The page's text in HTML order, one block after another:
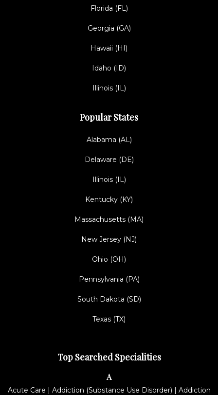
Florida (FL)
Georgia (GA)
Hawaii (HI)
Idaho (ID)
Illinois (IL)
Popular States
Alabama (AL)
Delaware (DE)
Illinois (IL)
Kentucky (KY)
Massachusetts (MA)
New Jersey (NJ)
Ohio (OH)
Pennsylvania (PA)
South Dakota (SD)
Texas (TX)
Top Searched Specialities
A
Acute Care | Addiction (Substance Use Disorder) | Addiction